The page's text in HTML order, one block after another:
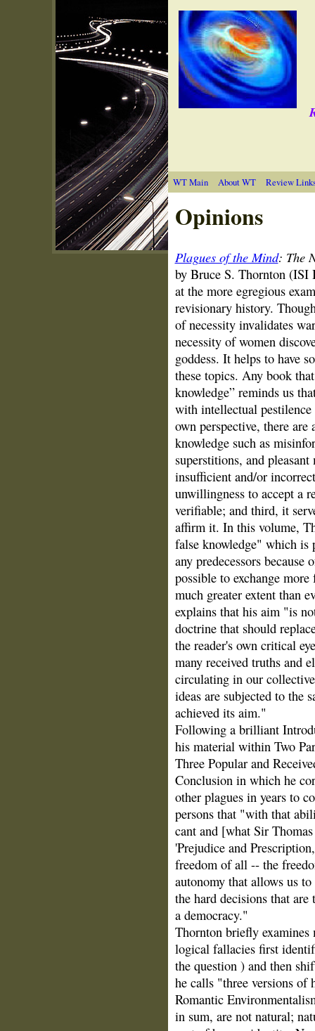
WT Main About WT Review
Opinions
Plagues of the Mind: The
by Bruce S. Thornton (ISI
at the more egregious
revisionary history.
of necessity invalidates
necessity of women
goddess. It helps to have
these topics. Any book
knowledge” reminds us
with intellectual
own perspective, there are
knowledge such as
superstitions, and
insufficient and/or
unwillingness to accept a
verifiable; and third, it
affirm it. In this volume,
false knowledge" which is
any predecessors
possible to exchange
much greater extent than
explains that his aim "is
doctrine that should
the reader's own critical
many received truths and
circulating in our
ideas are subjected to the
achieved its aim."
Following a brilliant
his material within Two
Three Popular and
Conclusion in which he
other plagues in years to
persons that "with that
cant and [what Sir
'Prejudice and
freedom of all -- the
autonomy that allows us
the hard decisions that
a democracy."
Thornton briefly examines
logical fallacies first
the question ) and then
he calls "three versions of
Romantic
in sum, are not natural;